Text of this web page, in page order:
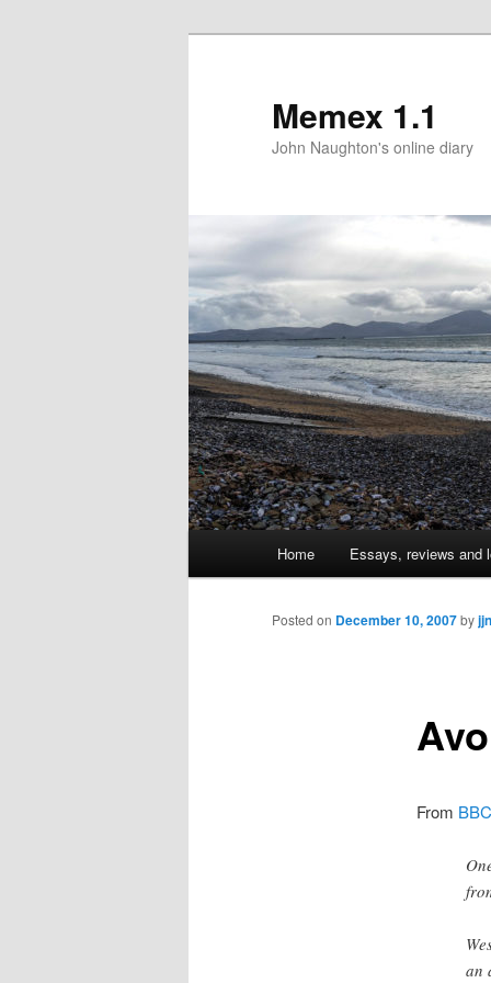
Memex 1.1
John Naughton's online diary
Skip
to
Home Essays, reviews and
Posted on December 10, 2007by
From
an